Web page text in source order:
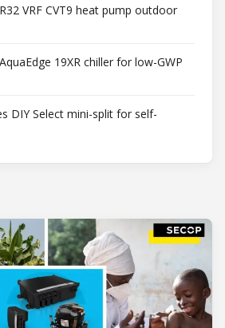
VRF CVT9 heat pump outdoor
19XR chiller for low-GWP
DIY Select mini-split for self-